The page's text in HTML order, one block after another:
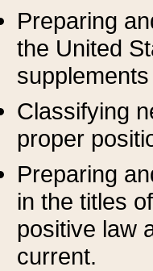
Preparing
the United
Classifying
proper
Preparing
in the titles
positive law
current.